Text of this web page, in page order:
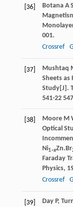
[36] Botana A S
001.
Crossref
[37] Mushtaq
Sheets as
Study[J].
541-22
[38] Moore M
Optical
Ni1−xZn.Br
Faraday
Physics,
Crossref
[39] Day P,